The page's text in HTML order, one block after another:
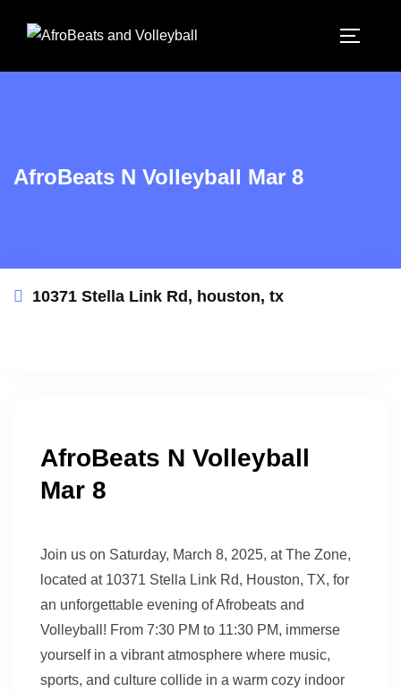
AfroBeats N Volleyball Mar 8
10371 Stella Link Rd, houston, tx
AfroBeats N Volleyball
Mar 8
Join us on Saturday, March 8, 2025, at The Zone,
located at 10371 Stella Link Rd, Houston, TX, for
an unforgettable evening of Afrobeats and
Volleyball! From 7:30 PM to 11:30 PM, immerse
yourself in a vibrant atmosphere where music,
sports, and culture collide in a warm cozy indoor